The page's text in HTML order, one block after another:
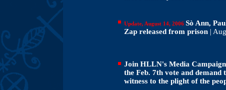
Update, August 14, 2006 Sò Ann,
Zap released from prison |
Join HLLN's Media
the Feb. 7th vote and demand
witness to the plight of the